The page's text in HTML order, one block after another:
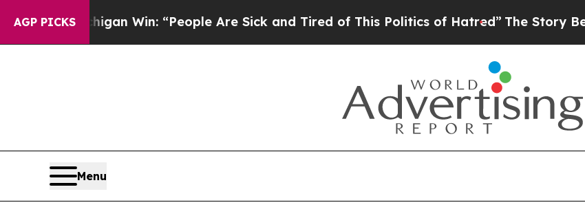
AGP PICKS
Michigan Win: “People Are Sick and Tired of This Politics of Hatred”The Story Behind
Menu